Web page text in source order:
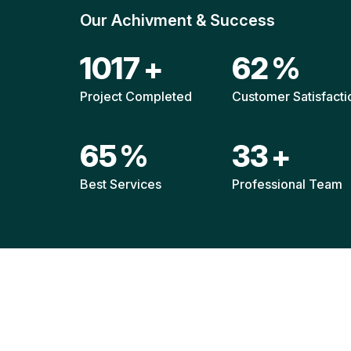
Our Achivment & Success
1515+
Project Completed
92%
Customer
96%
Best Services
49+
Professional Team